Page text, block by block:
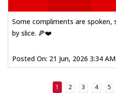
Some compliments are spoken,
by slice. 🍕❤️
Posted On: 21 Jun, 2026 3:34 AM
1 2 3 4 5